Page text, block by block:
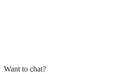
Want to chat?